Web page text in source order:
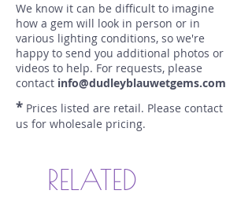
Treatment: N
Special Features: Color-Change;
Provenance Documents
Price/CT: $750
Origin: Chimoio, Mozambique
Lot Number: 1222R8BC1
sku A0002895
We know it can be difficult to imagine
how a gem will look in person or in
various lighting conditions, so we're
happy to send you additional photos or
videos to help. For requests, please
contact info@dudleyblauwetgems.com
* Prices listed are retail. Please contact
us for wholesale pricing.
RELATED